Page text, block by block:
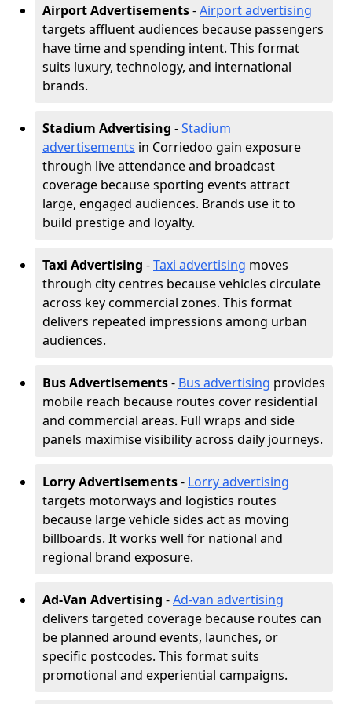
Airport Advertisements-Airport advertising
targets affluent audiences because passengers
have time and spending intent. This format
suits luxury, technology, and international
brands.
Stadium Advertising -Stadium
advertisements in Corriedoo gain exposure
through live attendance and broadcast
coverage because sporting events attract
large, engaged audiences. Brands use it to
build prestige and loyalty.
Taxi Advertising -Taxi advertising moves
through city centres because vehicles circulate
across key commercial zones. This format
delivers repeated impressions among urban
audiences.
Bus Advertisements- Bus advertising provides
mobile reach because routes cover residential
and commercial areas. Full wraps and side
panels maximise visibility across daily journeys.
Lorry Advertisements- Lorry advertising
targets motorways and logistics routes
because large vehicle sides act as moving
billboards. It works well for national and
regional brand exposure.
Ad-Van Advertising -Ad-van advertising
delivers targeted coverage because routes can
be planned around events, launches, or
specific postcodes. This format suits
promotional and experiential campaigns.